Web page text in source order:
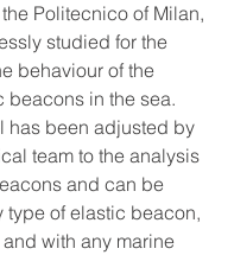
Politecnico of Milan,
studied for the
behaviour of the
beacons in the sea.
has been adjusted by
team to the analysis
and can be
of elastic beacon,
with any marine